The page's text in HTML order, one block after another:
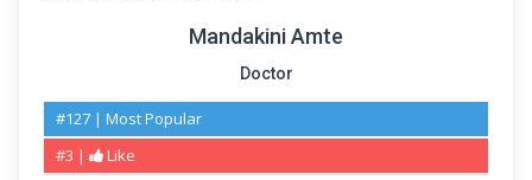
Mandakini Amte
Doctor
#127 | Most Popular
#3 |
Like